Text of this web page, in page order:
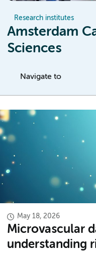
Research institutes
Amsterdam
Sciences
Navigate to
May 18, 2026
Microvascular
understanding